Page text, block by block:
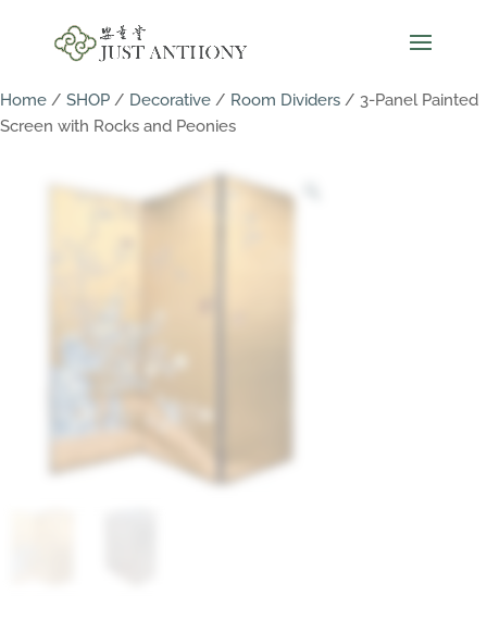
Home / SHOP / Decorative / Room Dividers / 3-Panel Painted
Screen with Rocks and Peonies